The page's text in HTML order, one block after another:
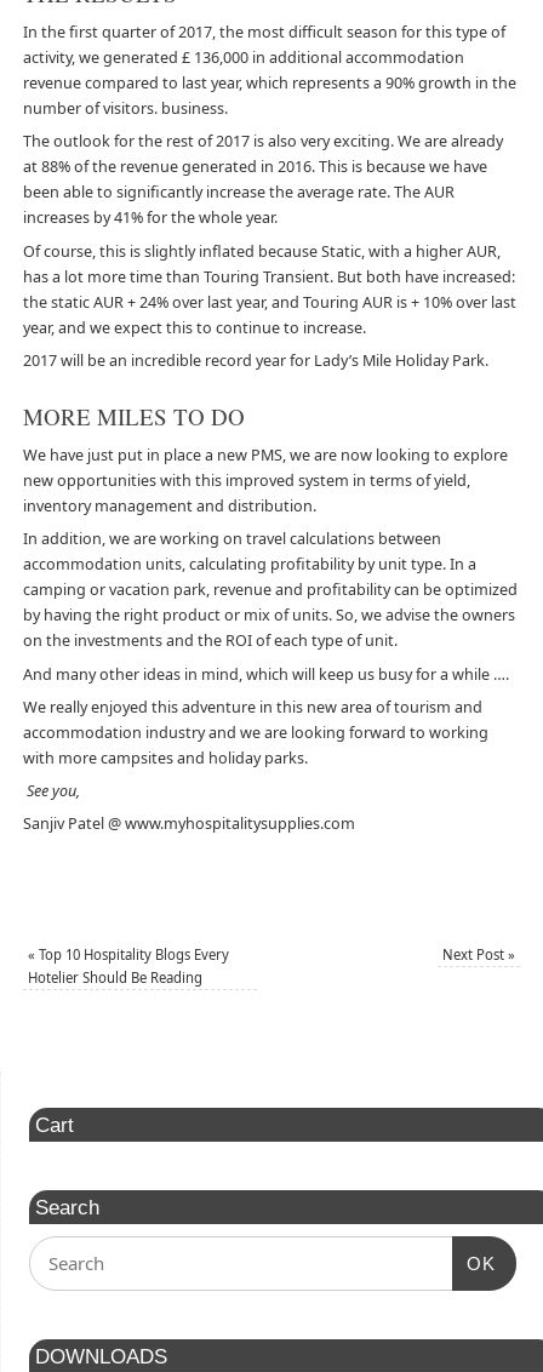
In the first quarter of 2017, the most difficult season for this type of
activity, we generated £ 136,000 in additional accommodation
revenue compared to last year, which represents a 90% growth in the
number of visitors. business.
The outlook for the rest of 2017 is also very exciting. We are already
at 88% of the revenue generated in 2016. This is because we have
been able to significantly increase the average rate. The AUR
increases by 41% for the whole year.
Of course, this is slightly inflated because Static, with a higher AUR,
has a lot more time than Touring Transient. But both have increased:
the static AUR + 24% over last year, and Touring AUR is + 10% over last
year, and we expect this to continue to increase.
2017 will be an incredible record year for Lady’s Mile Holiday Park.
MORE MILES TO DO
We have just put in place a new PMS, we are now looking to explore
new opportunities with this improved system in terms of yield,
inventory management and distribution.
In addition, we are working on travel calculations between
accommodation units, calculating profitability by unit type. In a
camping or vacation park, revenue and profitability can be optimized
by having the right product or mix of units. So, we advise the owners
on the investments and the ROI of each type of unit.
And many other ideas in mind, which will keep us busy for a while ….
We really enjoyed this adventure in this new area of ​​tourism and
accommodation industry and we are looking forward to working
with more campsites and holiday parks.
See you,
Sanjiv Patel @ www.myhospitalitysupplies.com
« Top 10 Hospitality Blogs Every
Hotelier Should Be Reading
Next Post»
Cart
Search
OK
DOWNLOADS